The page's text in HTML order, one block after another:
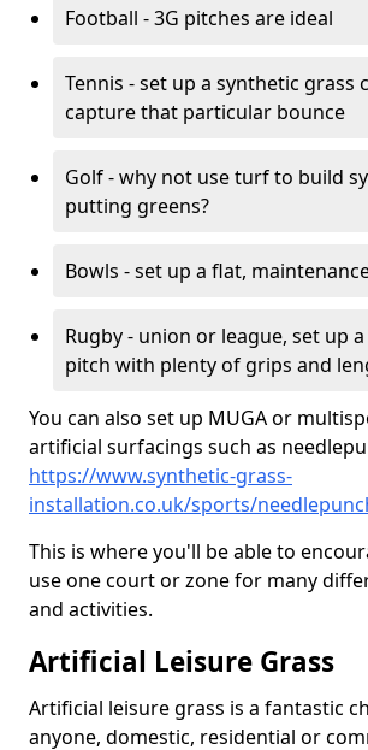
Football - 3G pitches are ideal
Tennis - set up a synthetic grass
capture that particular bounce
Golf - why not use turf to build
putting greens?
Bowls - set up a flat,
Rugby - union or league, set up
pitch with plenty of grips and
You can also set up MUGA or
artificial surfacings such as
https://www.synthetic-grass-
installation.co.uk/sports/
This is where you'll be able to
use one court or zone for many
and activities.
Artificial Leisure Grass
Artificial leisure grass is a fantastic
anyone, domestic, residential or